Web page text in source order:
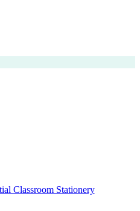
Classroom Stationery